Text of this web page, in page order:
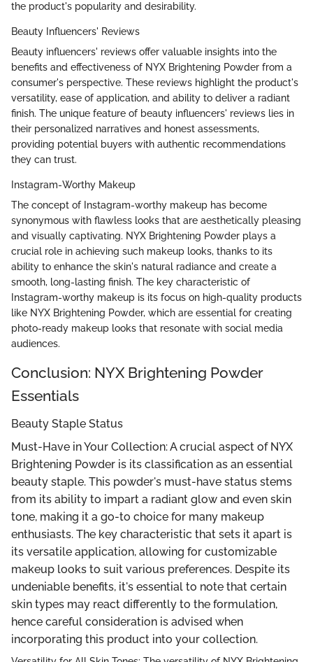
the product's popularity and desirability.
Beauty Influencers' Reviews
Beauty influencers' reviews offer valuable insights into the
benefits and effectiveness of NYX Brightening Powder from a
consumer's perspective. These reviews highlight the product's
versatility, ease of application, and ability to deliver a radiant
finish. The unique feature of beauty influencers' reviews lies in
their personalized narratives and honest assessments,
providing potential buyers with authentic recommendations
they can trust.
Instagram-Worthy Makeup
The concept of Instagram-worthy makeup has become
synonymous with flawless looks that are aesthetically pleasing
and visually captivating. NYX Brightening Powder plays a
crucial role in achieving such makeup looks, thanks to its
ability to enhance the skin's natural radiance and create a
smooth, long-lasting finish. The key characteristic of
Instagram-worthy makeup is its focus on high-quality products
like NYX Brightening Powder, which are essential for creating
photo-ready makeup looks that resonate with social media
audiences.
Conclusion: NYX Brightening Powder
Essentials
Beauty Staple Status
Must-Have in Your Collection: A crucial aspect of NYX
Brightening Powder is its classification as an essential
beauty staple. This powder's must-have status stems
from its ability to impart a radiant glow and even skin
tone, making it a go-to choice for many makeup
enthusiasts. The key characteristic that sets it apart is
its versatile application, allowing for customizable
makeup looks to suit various preferences. Despite its
undeniable benefits, it's essential to note that certain
skin types may react differently to the formulation,
hence careful consideration is advised when
incorporating this product into your collection.